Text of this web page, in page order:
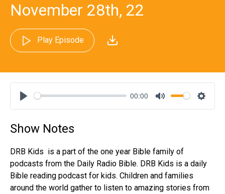
November 28th, 22
Play Episode
Play
00:00
Mute
Show Notes
DRB Kids is a part of the one year Bible family of
podcasts from the Daily Radio Bible. DRB Kids is a daily
Bible reading podcast for kids. Children and families
around the world gather to listen to amazing stories from